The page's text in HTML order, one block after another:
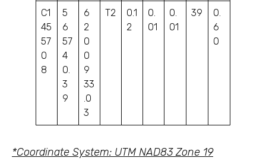
C1
45
57
0
8
5
6
57
4
0.
3
9
6
2
0
0
9
33
.0
3
T2
0.1
2
0.
01
0.
01
39
0.
6
0
*Coordinate System: UTM NAD83 Zone 19